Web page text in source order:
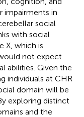
impairments in
social
with social
X, which is
not expect
abilities. Given the
individuals at CHR
domain will be
exploring distinct
and the